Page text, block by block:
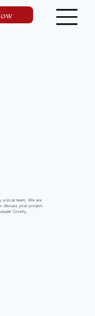
a local team, We are
discuss your project.
County,